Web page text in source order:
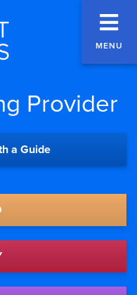
MENU
Provider
a Guide